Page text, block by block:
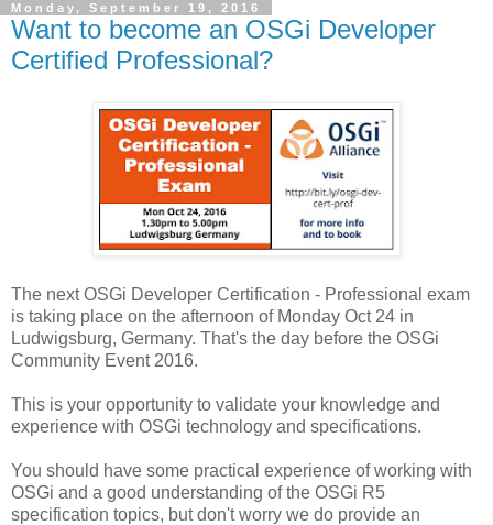
Monday, September 19, 2016
Want to become an OSGi Developer
Certified Professional?
The next OSGi Developer Certification - Professional exam
is taking place on the afternoon of Monday Oct 24 in
Ludwigsburg, Germany. That's the day before the OSGi
Community Event 2016.
This is your opportunity to validate your knowledge and
experience with OSGi technology and specifications.
You should have some practical experience of working with
OSGi and a good understanding of the OSGi R5
specification topics, but don't worry we do provide an